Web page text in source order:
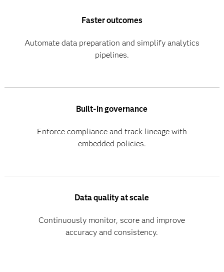
Faster outcomes
Automate data preparation and simplify analytics
pipelines.
Built-in governance
Enforce compliance and track lineage with
embedded policies.
Data quality at scale
Continuously monitor, score and improve
accuracy and consistency.